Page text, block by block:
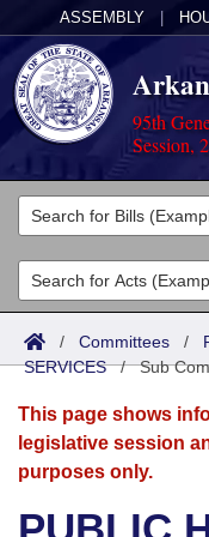
ASSEMBLY
95th
Session,
Legislators
List All
Search
Committees
Joint
Senate
House
Acts
Search by Range
Advanced Search
Bills
Search by Range
Advanced Search
Calendars
Meetings and
Arkansas Law
/ Committees /
SERVICES/Sub
This page shows
legislative session
purposes only.